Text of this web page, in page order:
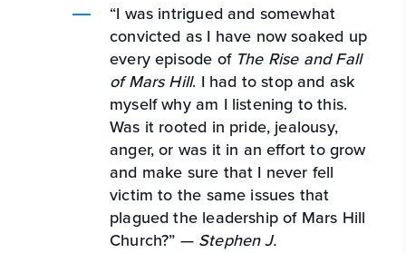
“I was intrigued and somewhat
convicted as I have now soaked up
every episode of The Rise and Fall
of Mars Hill. I had to stop and ask
myself why am I listening to this.
Was it rooted in pride, jealousy,
anger, or was it in an effort to grow
and make sure that I never fell
victim to the same issues that
plagued the leadership of Mars Hill
Church?” — Stephen J.